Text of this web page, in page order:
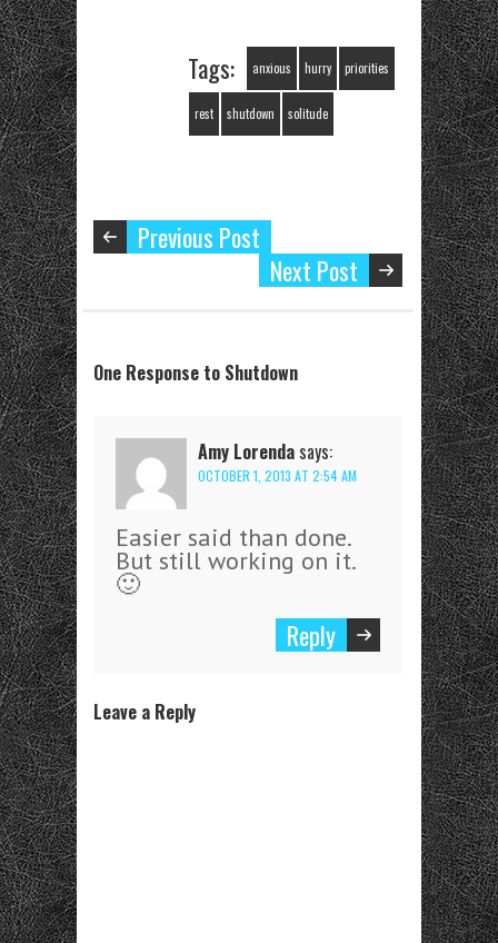
Tags: anxious hurry priorities
rest shutdown solitude
Previous Post
Next Post
One Response to Shutdown
Amy Lorenda says:
OCTOBER 1, 2013 AT 2:54 AM
Easier said than done.
But still working on it.
🙂
Reply
Leave a Reply